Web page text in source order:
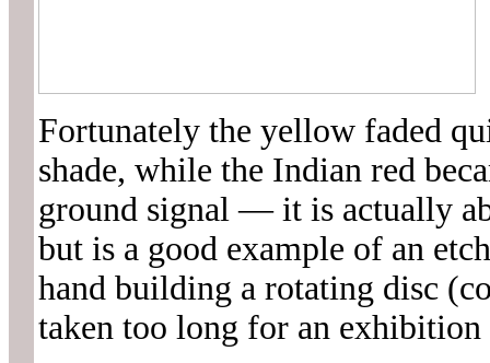
Fortunately the yellow faded
shade, while the Indian red
ground signal — it is actually
but is a good example of an
hand building a rotating disc
taken too long for an exhibition